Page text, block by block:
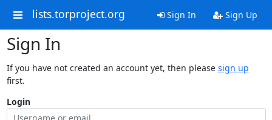
lists.torproject.org Sign In Sign Up
Sign In
If you have not created an account yet, then please sign up
first.
Login